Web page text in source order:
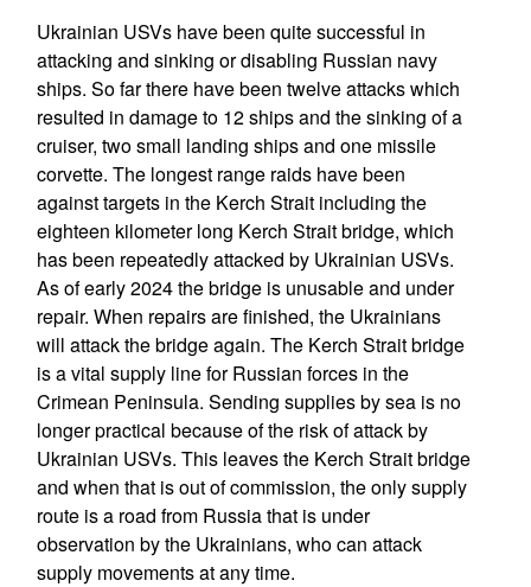
Ukrainian USVs have been quite successful in
attacking and sinking or disabling Russian navy
ships. So far there have been twelve attacks which
resulted in damage to 12 ships and the sinking of a
cruiser, two small landing ships and one missile
corvette. The longest range raids have been
against targets in the Kerch Strait including the
eighteen kilometer long Kerch Strait bridge, which
has been repeatedly attacked by Ukrainian USVs.
As of early 2024 the bridge is unusable and under
repair. When repairs are finished, the Ukrainians
will attack the bridge again. The Kerch Strait bridge
is a vital supply line for Russian forces in the
Crimean Peninsula. Sending supplies by sea is no
longer practical because of the risk of attack by
Ukrainian USVs. This leaves the Kerch Strait bridge
and when that is out of commission, the only supply
route is a road from Russia that is under
observation by the Ukrainians, who can attack
supply movements at any time.